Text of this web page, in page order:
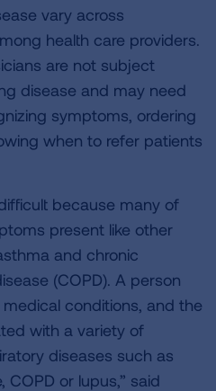
vary across
health care providers.
are not subject
disease and may need
symptoms, ordering
when to refer patients
because many of
present like other
and chronic
(COPD). A person
conditions, and the
with a variety of
diseases such as
or lupus,” said